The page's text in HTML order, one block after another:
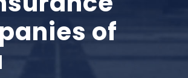
of